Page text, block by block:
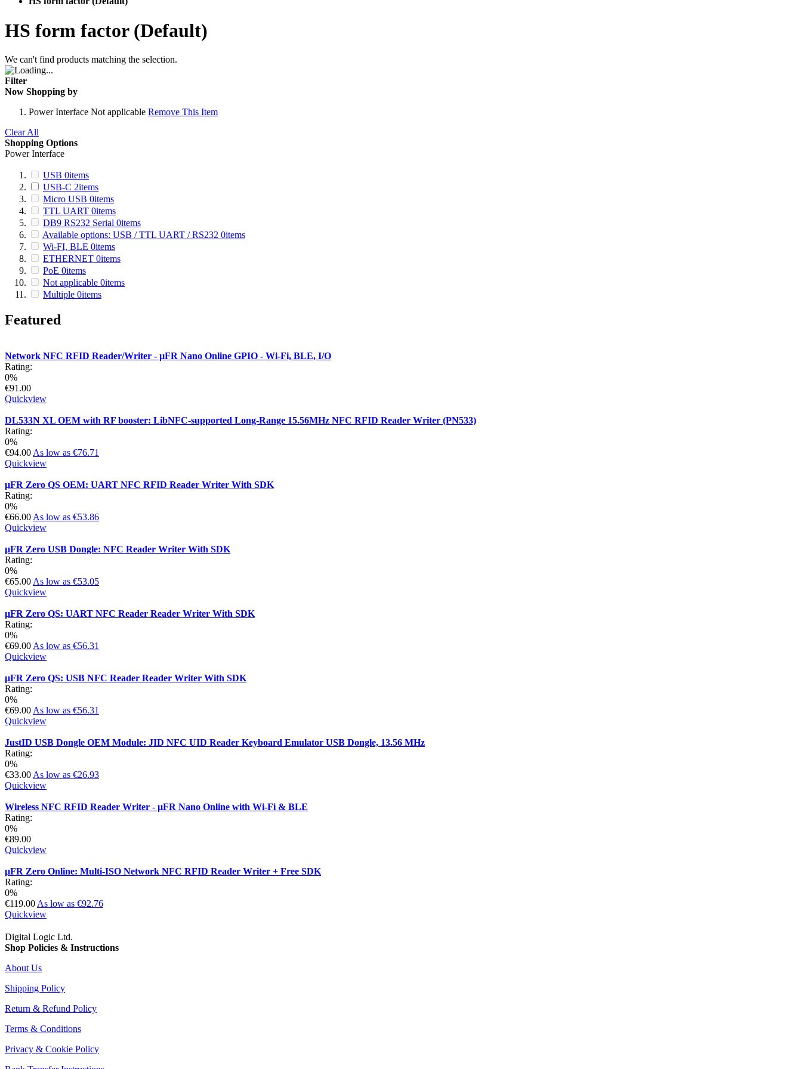
HS form factor (Default)
We can't find products matching the selection.
Filter
Now Shopping by
Power Interface Not applicable Remove This Item
Clear All
Shopping Options
Power Interface
USB 0items
USB-C 2items
Micro USB 0items
TTL UART 0items
DB9 RS232 Serial 0items
Available options: USB / TTL UART / RS232 0items
Wi-FI, BLE 0items
ETHERNET 0items
PoE 0items
Not applicable 0items
Multiple 0items
Featured
Network NFC RFID Reader/Writer - µFR Nano Online GPIO - Wi-Fi, BLE, I/O
Rating:
0%
€91.00
Quickview
DL533N XL OEM with RF booster: LibNFC-supported Long-Range 15.56MHz NFC RFID Reader Writer (PN533)
Rating:
0%
€94.00 As low as €76.71
Quickview
µFR Zero QS OEM: UART NFC RFID Reader Writer With SDK
Rating:
0%
€66.00 As low as €53.86
Quickview
µFR Zero USB Dongle: NFC Reader Writer With SDK
Rating:
0%
€65.00 As low as €53.05
Quickview
µFR Zero QS: UART NFC Reader Reader Writer With SDK
Rating:
0%
€69.00 As low as €56.31
Quickview
µFR Zero QS: USB NFC Reader Reader Writer With SDK
Rating:
0%
€69.00 As low as €56.31
Quickview
JustID USB Dongle OEM Module: JID NFC UID Reader Keyboard Emulator USB Dongle, 13.56 MHz
Rating:
0%
€33.00 As low as €26.93
Quickview
Wireless NFC RFID Reader Writer - µFR Nano Online with Wi-Fi & BLE
Rating:
0%
€89.00
Quickview
µFR Zero Online: Multi-ISO Network NFC RFID Reader Writer + Free SDK
Rating:
0%
€119.00 As low as €92.76
Quickview
Digital Logic Ltd.
Shop Policies & Instructions
About Us
Shipping Policy
Return & Refund Policy
Terms & Conditions
Privacy & Cookie Policy